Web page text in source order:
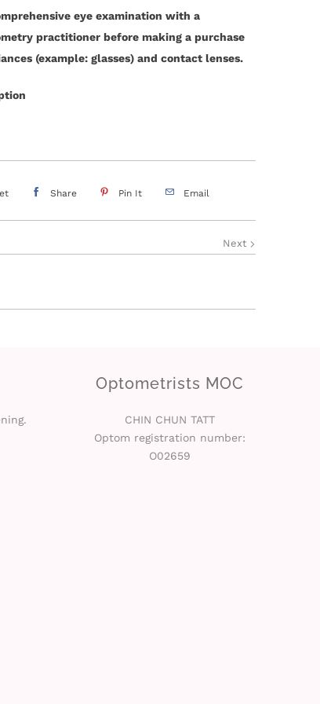
eye examination with a
practitioner before making a purchase
(example: glasses) and contact lenses.
Share Pin It Email
Next
Optometrists MOC
CHIN CHUN TATT
Optom registration number:
O02659